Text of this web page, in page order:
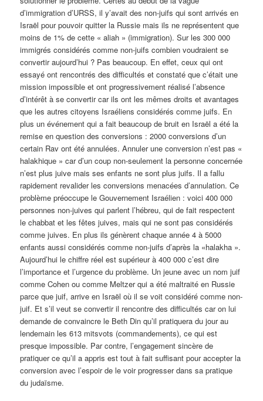
d’immigration d’URSS, il y’avait des non-juifs qui sont arrivés en
Israël pour pouvoir quitter la Russie mais ils ne représentent que
moins de 1% de cette « aliah » (immigration). Sur les 300 000
immigrés considérés comme non-juifs combien voudraient se
convertir aujourd’hui ? Pas beaucoup. En effet, ceux qui ont
essayé ont rencontrés des difficultés et constaté que c’était une
mission impossible et ont progressivement réalisé l’absence
d’intérêt à se convertir car ils ont les mêmes droits et avantages
que les autres citoyens Israéliens considérés comme juifs. En
plus un événement qui a fait beaucoup de bruit en Israël a été la
remise en question des conversions : 2000 conversions d’un
certain Rav ont été annulées. Annuler une conversion n’est pas «
halakhique » car d’un coup non-seulement la personne concernée
n’est plus juive mais ses enfants ne sont plus juifs. Il a fallu
rapidement revalider les conversions menacées d’annulation. Ce
problème préoccupe le Gouvernement Israélien : voici 400 000
personnes non-juives qui parlent l’hébreu, qui de fait respectent
le chabbat et les fêtes juives, mais qui ne sont pas considérés
comme juives. En plus ils génèrent chaque année 4 à 5000
enfants aussi considérés comme non-juifs d’après la «halakha ».
Aujourd’hui le chiffre réel est supérieur à 400 000 c’est dire
l’importance et l’urgence du problème. Un jeune avec un nom juif
comme Cohen ou comme Meltzer qui a été maltraité en Russie
parce que juif, arrive en Israël où il se voit considéré comme non-
juif. Et s’il veut se convertir il rencontre des difficultés car on lui
demande de convaincre le Beth Din qu’il pratiquera du jour au
lendemain les 613 mitsvots (commandements), ce qui est
presque impossible. Par contre, l’engagement sincère de
pratiquer ce qu’il a appris est tout à fait suffisant pour accepter la
conversion avec l’espoir de le voir progresser dans sa pratique
du judaïsme.